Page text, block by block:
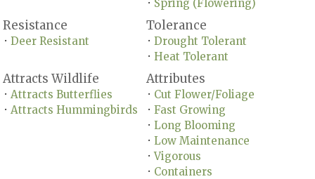
• Spring (Flowering)
Resistance
• Deer Resistant
Tolerance
• Drought Tolerant
• Heat Tolerant
Attracts Wildlife
• Attracts Butterflies
• Attracts Hummingbirds
Attributes
• Cut Flower/Foliage
• Fast Growing
• Long Blooming
• Low Maintenance
• Vigorous
• Containers